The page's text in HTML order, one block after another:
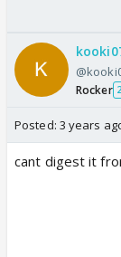
Rocker
Posted: 3 years
cant digest it